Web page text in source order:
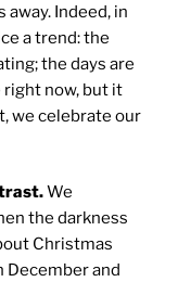
Indeed, in
a trend: the
the days are
right now, but it
we celebrate our
We
the darkness
Christmas
December and